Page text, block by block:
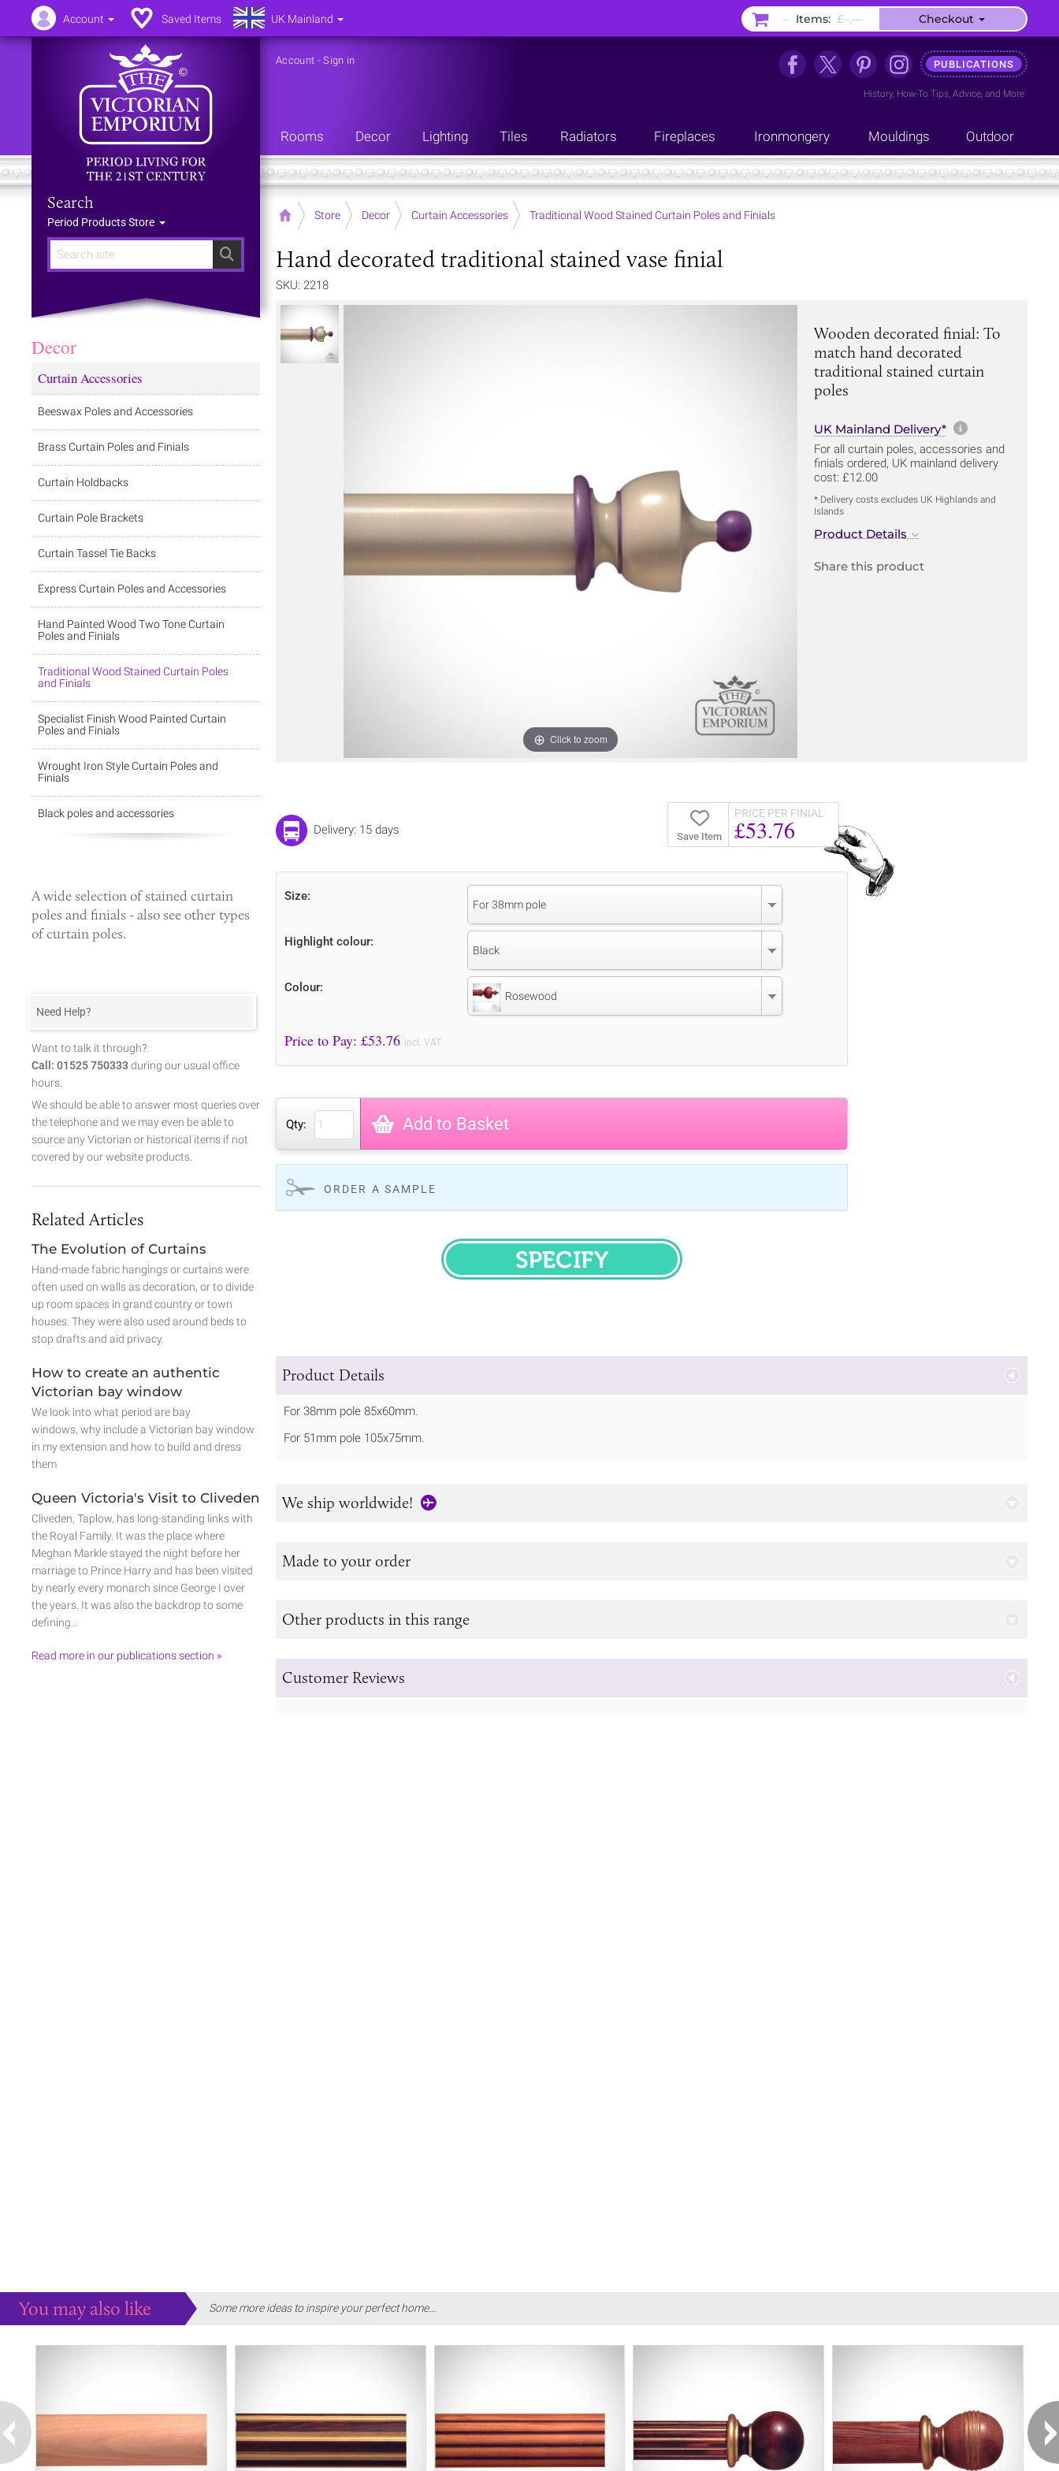
Search
Search
Period Products Store
Account -Sign in PUBLICATIONS
History, How-To Tips, Advice, and More
Rooms Decor Lighting Tiles Radiators Fireplaces Ironmongery Mouldings Outdoor
Home Store Decor Curtain Accessories Traditional Wood Stained Curtain Poles and Finials
Hand decorated traditional stained vase finial
SKU: 2218
Click to zoom
Wooden decorated finial: To
match hand decorated
traditional stained curtain
poles
UK Mainland Delivery* More
For all curtain poles, accessories and
finials ordered, UK mainland delivery
cost: £12.00
* Delivery costs excludes UK Highlands and
Islands
Product Details
Share this product
Save Item
PRICE PER FINIAL
£53.76
Delivery: 15 days
Size:
For 38mm pole
Highlight colour:
Black
Colour:
Rosewood
Price to Pay: £53.76 incl. VAT
Qty: Add to Basket
ORDER A SAMPLE
SPECIFY
Product Details
For 38mm pole 85x60mm.
For 51mm pole 105x75mm.
We ship worldwide!
Made to your order
Other products in this range
Customer Reviews
Decor
Curtain Accessories
Beeswax Poles and Accessories
Brass Curtain Poles and Finials
Curtain Holdbacks
Curtain Pole Brackets
Curtain Tassel Tie Backs
Express Curtain Poles and Accessories
Hand Painted Wood Two Tone Curtain
Poles and Finials
Traditional Wood Stained Curtain Poles
and Finials
Specialist Finish Wood Painted Curtain
Poles and Finials
Wrought Iron Style Curtain Poles and
Finials
Black poles and accessories
A wide selection ofstained curtain
poles and finials - also see other types
of curtain poles.
Need Help?
Want to talk it through?
Call: 01525 750333 during our usual office
hours.
We should be able to answer most queries over
the telephone and we may even be able to
source any Victorian or historical items if not
covered by our website products.
Related Articles
The Evolution of Curtains
Hand-made fabric hangings or curtains were
often used on walls as decoration, or to divide
up room spaces in grand country or town
houses. They were also used around beds to
stop drafts and aid privacy.
How to create an authentic
Victorian bay window
We look into what period are bay
windows, why include a Victorian bay window
in my extension and how to build and dress
them
Queen Victoria's Visit to Cliveden
Cliveden, Taplow, has long-standing links with
the Royal Family. It was the place where
Meghan Markle stayed the night before her
marriage to Prince Harry and has been visited
by nearly every monarch since George I over
the years. It was also the backdrop to some
defining…
Read more in our publications section »
You may also like Some more ideas to inspire your perfect home...
Account Saved Items UK Mainland – Items: £–.–– Checkout